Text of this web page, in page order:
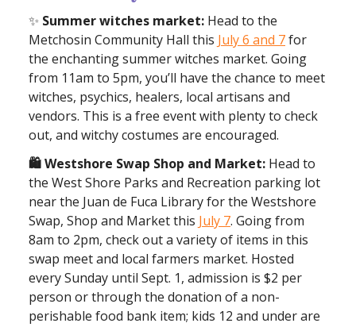
✨ Summer witches market: Head to the
Metchosin Community Hall this July 6 and 7for
the enchanting summer witches market. Going
from 11am to 5pm, you’ll have the chance to meet
witches, psychics, healers, local artisans and
vendors. This is a free event with plenty to check
out, and witchy costumes are encouraged.
🛍️ Westshore Swap Shop and Market: Head to
the West Shore Parks and Recreation parking lot
near the Juan de Fuca Library for the Westshore
Swap, Shop and Market this July 7. Going from
8am to 2pm, check out a variety of items in this
swap meet and local farmers market. Hosted
every Sunday until Sept. 1, admission is $2 per
person or through the donation of a non-
perishable food bank item; kids 12 and under are